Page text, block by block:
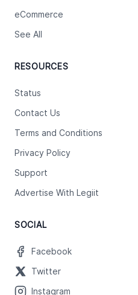
eCommerce
See All
RESOURCES
Status
Contact Us
Terms and Conditions
Privacy Policy
Support
Advertise With Legiit
SOCIAL
Facebook
Twitter
Instagram